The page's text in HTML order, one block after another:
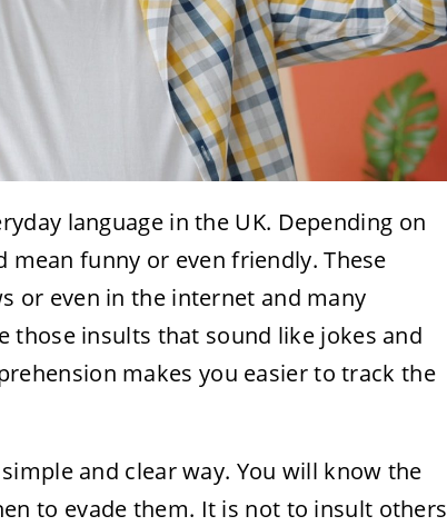
language in the UK. Depending on
funny or even friendly. These
or even in the internet and many
those insults that sound like jokes and
makes you easier to track the
and clear way. You will know the
to evade them. It is not to insult others